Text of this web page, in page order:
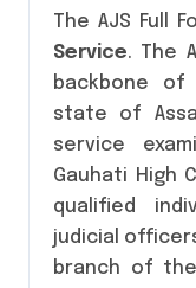
The AJS Full
Service. The
backbone
state of
service
Gauhati
qualified
judicial
branch of